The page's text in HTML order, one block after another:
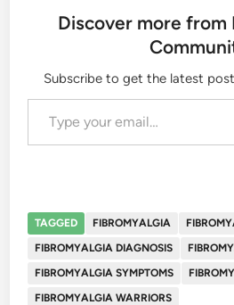
Discover more from
Subscribe to get the latest
Type your email…
TAGGED FIBROMYALGIA
FIBROMYALGIA DIAGNOSIS
FIBROMYALGIA SYMPTOMS
FIBROMYALGIA WARRIORS